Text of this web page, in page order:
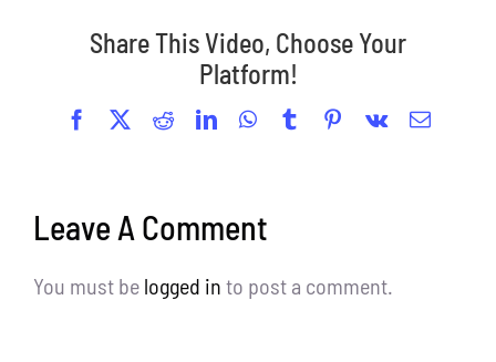
Share This Video, Choose Your
Platform!
FacebookRedditLinkedInWhatsApp
TumblrPinterest
Vk Email
Leave A Comment
You must be logged in to post a comment.